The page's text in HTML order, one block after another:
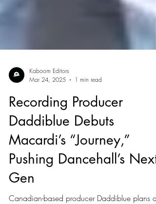
Mar 24, 2025
1 min read
Recording Producer
Daddiblue Debuts
Macardi’s “Journey,”
Pushing Dancehall’s Next
Gen